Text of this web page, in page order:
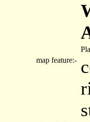
map feature:-